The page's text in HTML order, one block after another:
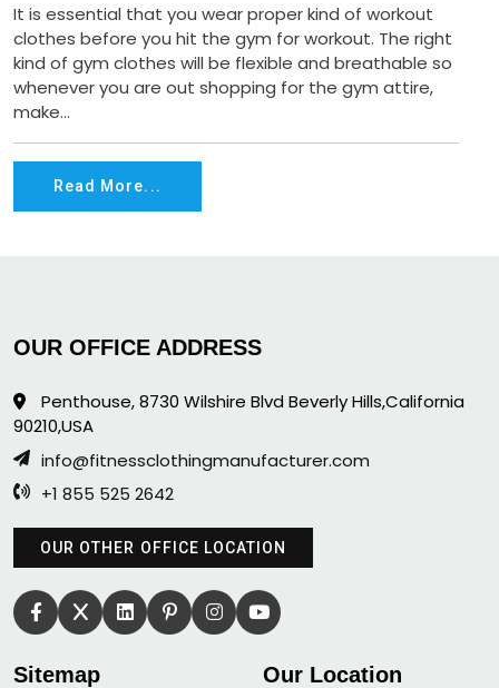
It is essential that you wear proper kind of workout
clothes before you hit the gym for workout. The right
kind of gym clothes will be flexible and breathable so
whenever you are out shopping for the gym attire,
make...
Read More...
OUR OFFICE ADDRESS
Penthouse, 8730 Wilshire Blvd Beverly Hills,California
90210,USA
info@fitnessclothingmanufacturer.com
+1 855 525 2642
OUR OTHER OFFICE LOCATION
Sitemap Our Location